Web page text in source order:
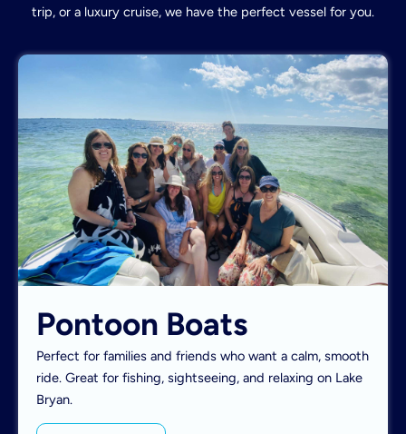
trip, or a luxury cruise, we have the perfect vessel for you.
Pontoon Boats
Perfect for families and friends who want a calm, smooth
ride. Great for fishing, sightseeing, and relaxing on Lake
Bryan.